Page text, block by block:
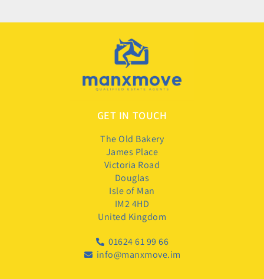
GET IN TOUCH
The Old Bakery
James Place
Victoria Road
Douglas
Isle of Man
IM2 4HD
United Kingdom
01624 61 99 66
info@manxmove.im